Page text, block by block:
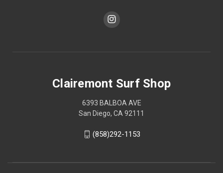
Clairemont Surf Shop
6393 BALBOA AVE
San Diego, CA 92111
(858)292-1153